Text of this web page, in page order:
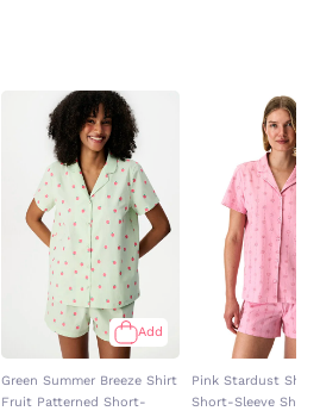
Add
Green Summer Breeze Shirt
Fruit Patterned Short-
Pink Stardust Shirt
Short-Sleeve